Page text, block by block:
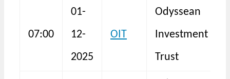
07:00
01-
12-
2025
OIT
Odyssean
Investment
Trust